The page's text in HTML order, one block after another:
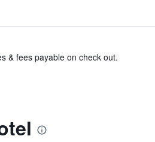
& fees payable on check out.